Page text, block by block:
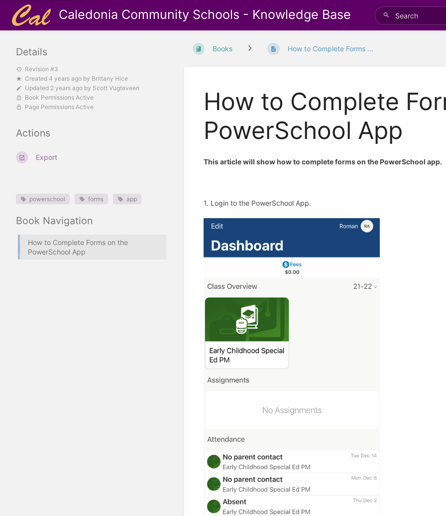
Caledonia Community Schools - Knowledge Base
powerschool forms app
Book Navigation
How to Complete Forms on the
PowerSchool App
Books How to Complete Forms ...
How to Complete
PowerSchool App
This article will show how to complete forms on the PowerSchool app.
1. Login to the PowerSchool App.
Details
Revision #3
Created 4 years ago by Brittany Hice
Updated 2 years ago by Scott Vugteveen
Book Permissions Active
Page Permissions Active
Actions
Export